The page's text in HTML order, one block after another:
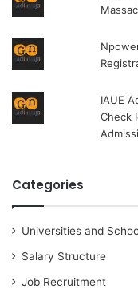
IAUE
Check
Categories
Universities and
Salary Structure
Job Recruitment